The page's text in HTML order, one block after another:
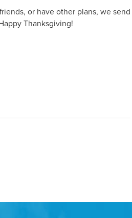
or have other plans, we send
Thanksgiving!